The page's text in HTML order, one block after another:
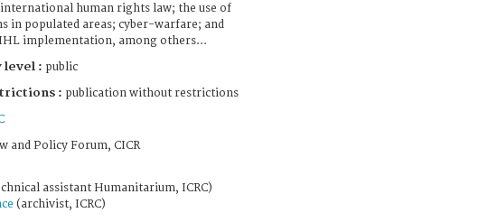
human rights law; the use of
in populated areas; cyber-warfare; and
implementation, among others...
: public
: publication without restrictions
and Policy Forum, CICR
assistant Humanitarium, ICRC)
(archivist, ICRC)